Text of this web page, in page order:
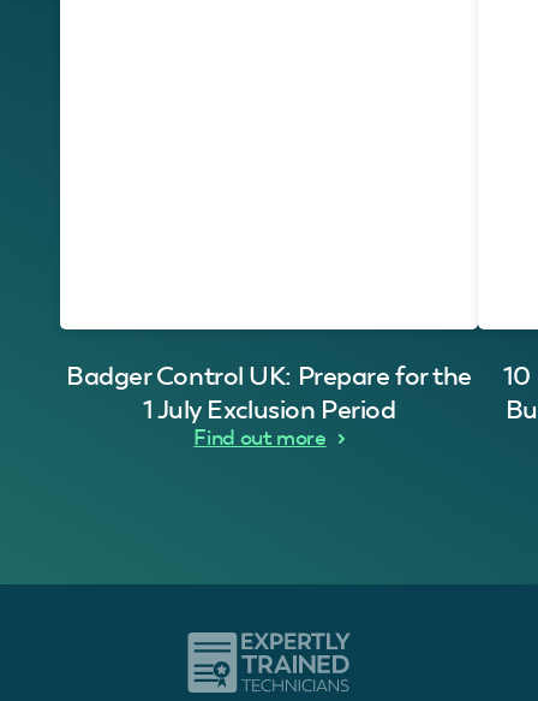
Badger Control UK: Prepare for the
1 July Exclusion Period
Find out more